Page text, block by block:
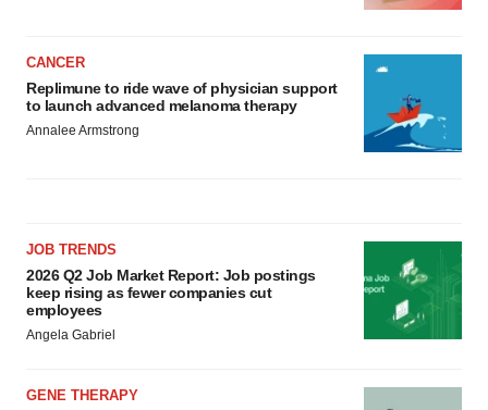
CANCER
Replimune to ride wave of physician support
to launch advanced melanoma therapy
Annalee Armstrong
JOB TRENDS
2026 Q2 Job Market Report: Job postings
keep rising as fewer companies cut
employees
Angela Gabriel
GENE THERAPY